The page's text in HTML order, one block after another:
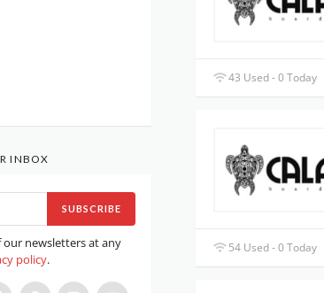
43 Used - 0 Today
54 Used - 0 Today
INBOX
SUBSCRIBE
newsletters at any
policy.